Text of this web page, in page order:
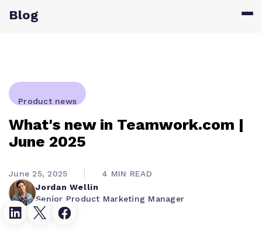
Blog
Product news
What's new in Teamwork.com |
June 2025
Jordan Wellin
Senior Product Marketing Manager
June 25, 2025 4 MIN READ